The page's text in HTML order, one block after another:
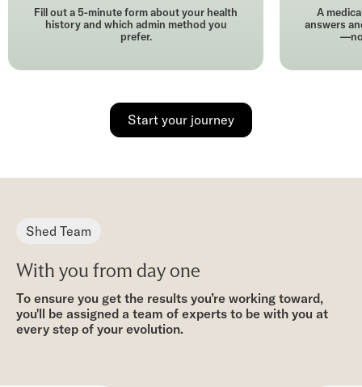
Fill out a 5-minute form about your health
history and which admin method you
prefer.
A
answers
—no
Start your journey
Shed Team
With you from day one
To ensure you get the results you’re working toward,
you'll be assigned a team of experts to be with you at
every step of your evolution.